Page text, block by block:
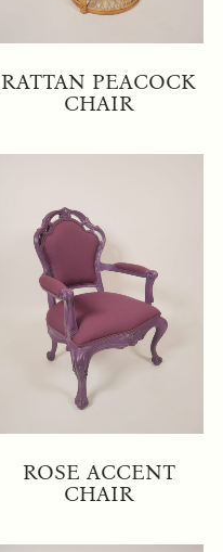
RATTAN PEACOCK
CHAIR
ROSE ACCENT
CHAIR